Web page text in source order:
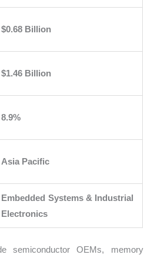
$0.68 Billion
$1.46 Billion
8.9%
Asia Pacific
Embedded Systems & Industrial
Electronics
semiconductor OEMs, memory